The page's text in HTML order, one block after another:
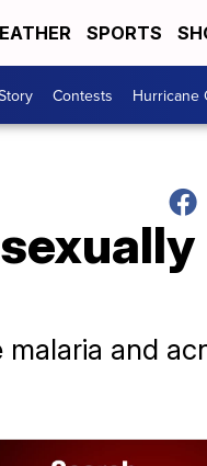
SPORTS
Contests Hurricane
and